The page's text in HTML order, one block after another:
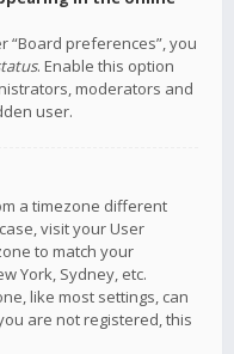
“Board preferences”, you
. Enable this option
moderators and
user.
a timezone different
visit your User
to match your
York, Sydney, etc.
like most settings, can
are not registered, this